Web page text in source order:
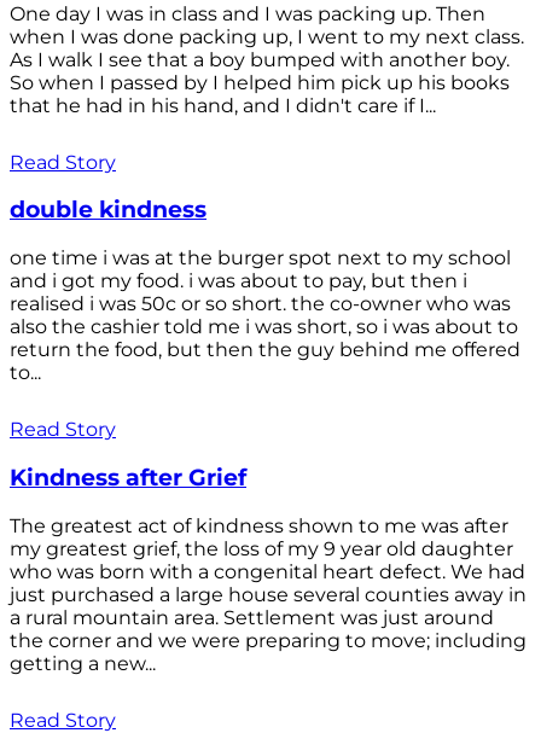
One day I was in class and I was packing up. Then
when I was done packing up, I went to my next class.
As I walk I see that a boy bumped with another boy.
So when I passed by I helped him pick up his books
that he had in his hand, and I didn't care if I...
Read Story
double kindness
one time i was at the burger spot next to my school
and i got my food. i was about to pay, but then i
realised i was 50c or so short. the co-owner who was
also the cashier told me i was short, so i was about to
return the food, but then the guy behind me offered
to...
Read Story
Kindness after Grief
The greatest act of kindness shown to me was after
my greatest grief, the loss of my 9 year old daughter
who was born with a congenital heart defect. We had
just purchased a large house several counties away in
a rural mountain area. Settlement was just around
the corner and we were preparing to move; including
getting a new...
Read Story